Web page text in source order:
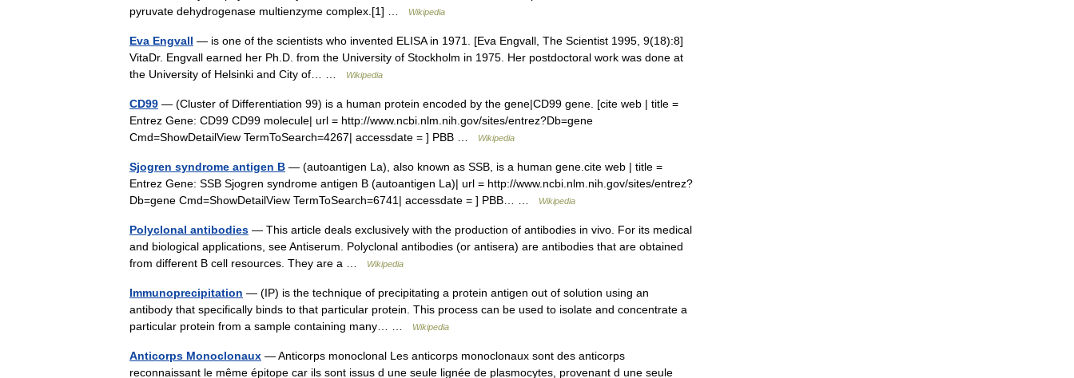
pyruvate dehydrogenase multienzyme complex.[1] …
Wikipedia
Eva Engvall — is one of the scientists who invented ELISA in 1971. [Eva Engvall, The Scientist 1995, 9(18):8]
VitaDr. Engvall earned her Ph.D. from the University of Stockholm in 1975. Her postdoctoral work was done at
the University of Helsinki and City of… …
Wikipedia
CD99 — (Cluster of Differentiation 99) is a human protein encoded by the gene|CD99 gene. [cite web | title =
Entrez Gene: CD99 CD99 molecule| url = http://www.ncbi.nlm.nih.gov/sites/entrez?Db=gene
Cmd=ShowDetailView TermToSearch=4267| accessdate = ] PBB …
Wikipedia
Sjogren syndrome antigen B — (autoantigen La), also known as SSB, is a human gene.cite web | title =
Entrez Gene: SSB Sjogren syndrome antigen B (autoantigen La)| url = http://www.ncbi.nlm.nih.gov/sites/entrez?
Db=gene Cmd=ShowDetailView TermToSearch=6741| accessdate = ] PBB… …
Wikipedia
Polyclonal antibodies — This article deals exclusively with the production of antibodies in vivo. For its medical
and biological applications, see Antiserum. Polyclonal antibodies (or antisera) are antibodies that are obtained
from different B cell resources. They are a …
Wikipedia
Immunoprecipitation — (IP) is the technique of precipitating a protein antigen out of solution using an
antibody that specifically binds to that particular protein. This process can be used to isolate and concentrate a
particular protein from a sample containing many… …
Wikipedia
Anticorps Monoclonaux — Anticorps monoclonal Les anticorps monoclonaux sont des anticorps
reconnaissant le même épitope car ils sont issus d une seule lignée de plasmocytes, provenant d une seule